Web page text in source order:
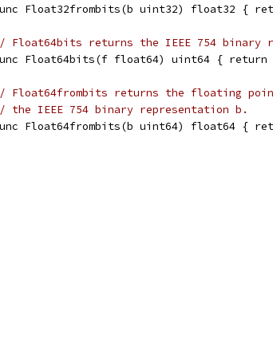
Float32frombits(b uint32) float32 {
Float64bits returns the IEEE 754 binary
Float64bits(f float64) uint64 {
Float64frombits returns the floating point
the IEEE 754 binary representation b.
Float64frombits(b uint64) float64 {